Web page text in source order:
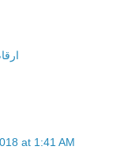
at 1:41 AM